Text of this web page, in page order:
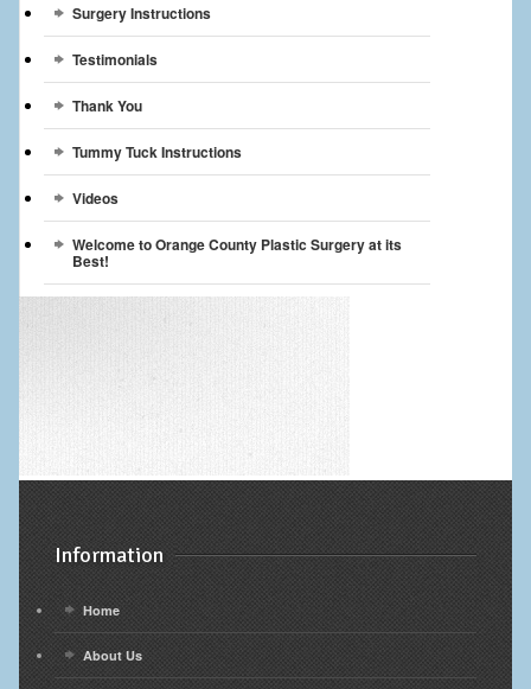
Surgery Instructions
Testimonials
Thank You
Tummy Tuck Instructions
Videos
Welcome to Orange County Plastic Surgery at its
Best!
Information
Home
About Us